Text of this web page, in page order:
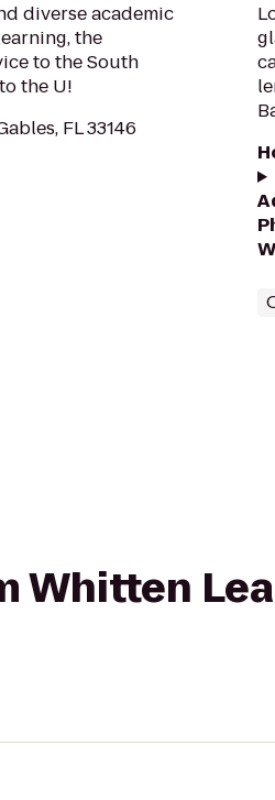
diverse academic
the
to the South
the U!
FL 33146
Whitten